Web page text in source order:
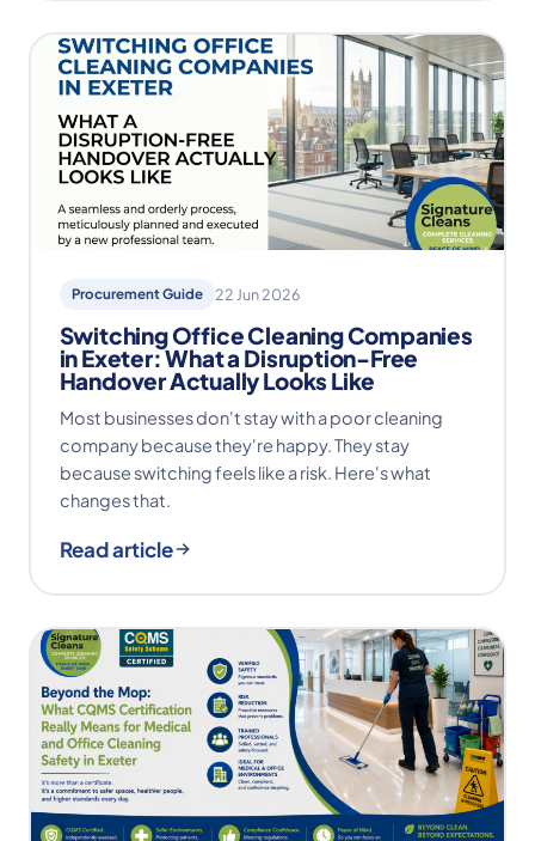
Procurement Guide 22 Jun 2026
Switching Office Cleaning Companies
in Exeter: What a Disruption-Free
Handover Actually Looks Like
Most businesses don't stay with a poor cleaning
company because they're happy. They stay
because switching feels like a risk. Here's what
changes that.
Read article